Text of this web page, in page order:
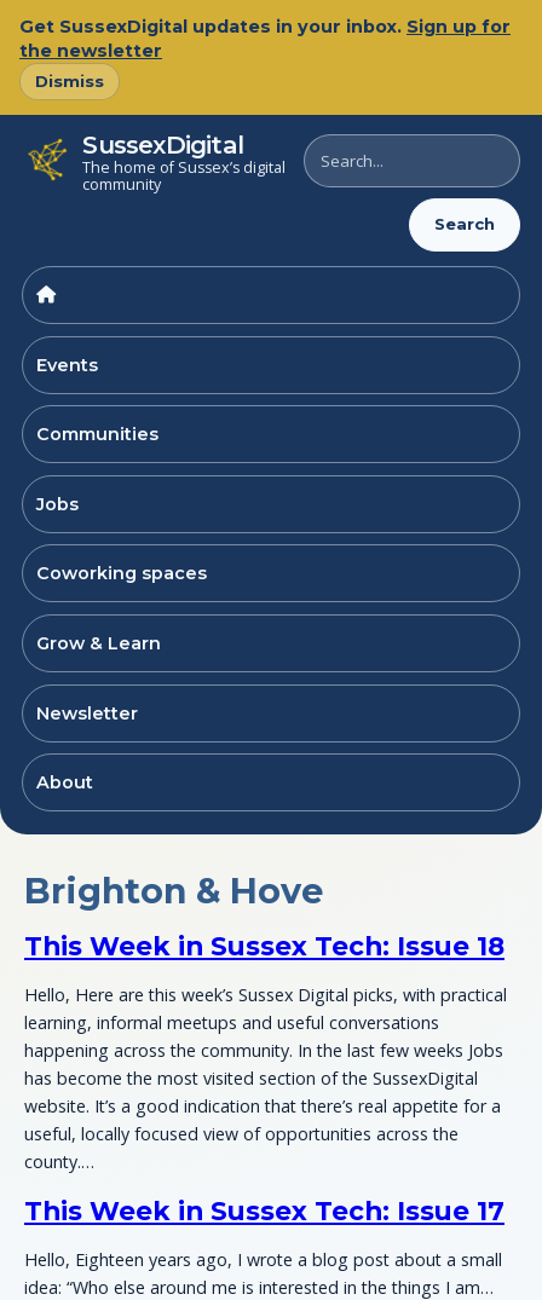
content
Get SussexDigital updates in your inbox. Sign up for
the newsletter
Dismiss
SussexDigital
The home of Sussex’s digital
community
Search
SussexDigital
Search
Events
Communities
Jobs
Coworking spaces
Grow & Learn
Newsletter
About
Brighton & Hove
This Week in Sussex Tech: Issue 18
Hello, Here are this week’s Sussex Digital picks, with practical
learning, informal meetups and useful conversations
happening across the community. In the last few weeks Jobs
has become the most visited section of the SussexDigital
website. It’s a good indication that there’s real appetite for a
useful, locally focused view of opportunities across the
county.…
This Week in Sussex Tech: Issue 17
Hello, Eighteen years ago, I wrote a blog post about a small
idea: “Who else around me is interested in the things I am…